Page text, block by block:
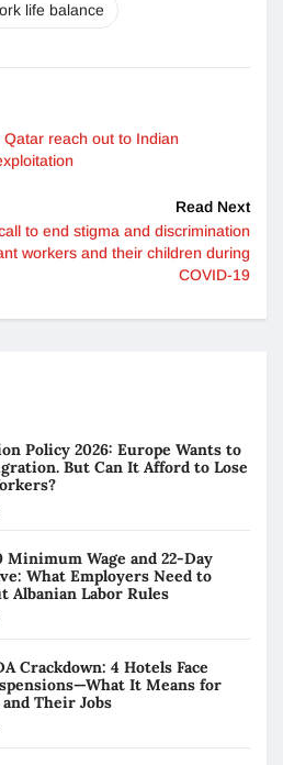
life balance
reach out to Indian
Read Next
to end stigma and discrimination
workers and their children during
COVID-19
Policy 2026: Europe Wants to
But Can It Afford to Lose
Minimum Wage and 22-Day
What Employers Need to
Albanian Labor Rules
Crackdown: 4 Hotels Face
It Means for
Their Jobs